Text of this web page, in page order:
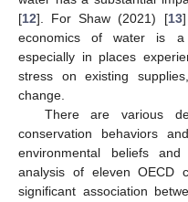
[12]. For Shaw (2021) [13
economics of water is a
especially in places
stress on existing
change.
There are various
conservation behaviors
environmental beliefs
analysis of eleven OECD
significant association